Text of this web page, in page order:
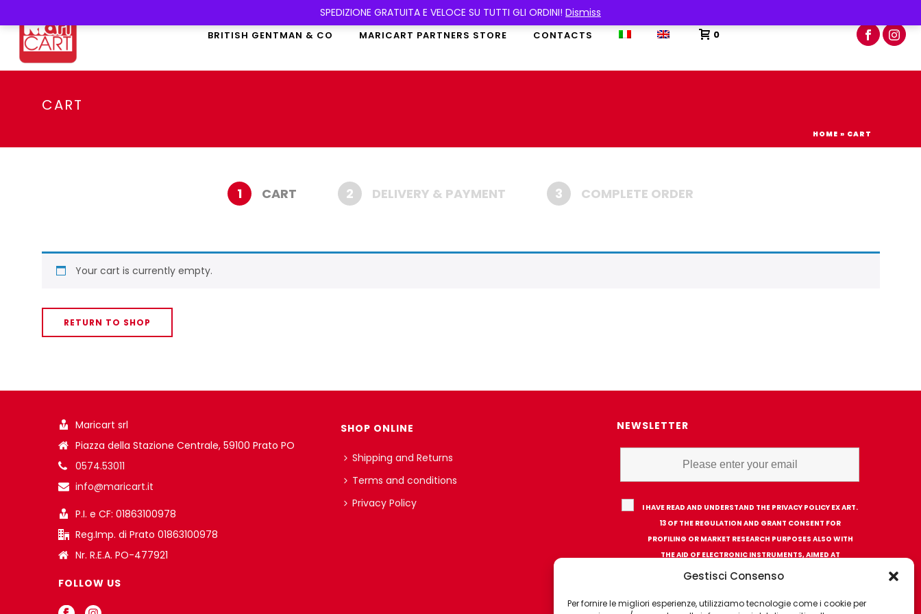
Gestisci Consenso
Per fornire le migliori esperienze, utilizziamo tecnologie come i cookie per
SPEDIZIONE GRATUITA E VELOCE SU TUTTI GLI ORDINI! Dismiss
BRITISH GENTMAN & CO MARICART PARTNERS STORE CONTACTS 0
CART
HOME » CART
1 CART 2 DELIVERY & PAYMENT 3 COMPLETE ORDER
Your cart is currently empty.
RETURN TO SHOP
Maricart srl
Piazza della Stazione Centrale, 59100 Prato PO
0574.53011
info@maricart.it
P.I. e CF: 01863100978
Reg.Imp. di Prato 01863100978
Nr. R.E.A. PO-477921
FOLLOW US
SHOP ONLINE
Shipping and Returns
Terms and conditions
Privacy Policy
NEWSLETTER
I HAVE READ AND UNDERSTAND THE PRIVACY POLICY EX ART.
13 OF THE REGULATION AND GRANT CONSENT FOR
PROFILING OR MARKET RESEARCH PURPOSES ALSO WITH
THE AID OF ELECTRONIC INSTRUMENTS, AIMED AT
ANALYZING HABITS OR CONSUMER CHOICES OF THE